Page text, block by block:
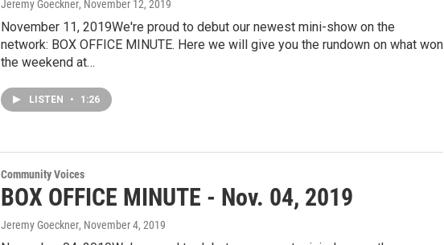
Jeremy Goeckner, November 12, 2019
November 11, 2019We're proud to debut our newest mini-show on the
network: BOX OFFICE MINUTE. Here we will give you the rundown on what won
the weekend at…
LISTEN • 1:26
Community Voices
BOX OFFICE MINUTE - Nov. 04, 2019
Jeremy Goeckner, November 4, 2019